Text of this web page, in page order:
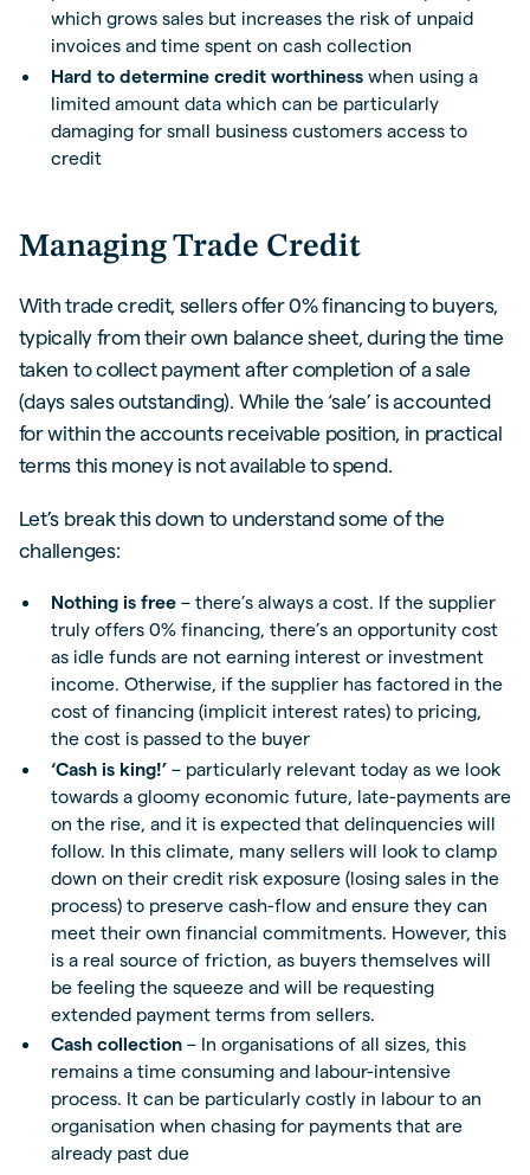
which grows sales but increases the risk of unpaid
invoices and time spent on cash collection
Hard to determine credit worthiness when using a
limited amount data which can be particularly
damaging for small business customers access to
credit
Managing Trade Credit
With trade credit, sellers offer 0% financing to buyers,
typically from their own balance sheet, during the time
taken to collect payment after completion of a sale
(days sales outstanding). While the ‘sale’ is accounted
for within the accounts receivable position, in practical
terms this money is not available to spend.
Let’s break this down to understand some of the
challenges:
Nothing is free – there’s always a cost. If the supplier
truly offers 0% financing, there’s an opportunity cost
as idle funds are not earning interest or investment
income. Otherwise, if the supplier has factored in the
cost of financing (implicit interest rates) to pricing,
the cost is passed to the buyer
‘Cash is king!’ – particularly relevant today as we look
towards a gloomy economic future, late-payments are
on the rise, and it is expected that delinquencies will
follow. In this climate, many sellers will look to clamp
down on their credit risk exposure (losing sales in the
process) to preserve cash-flow and ensure they can
meet their own financial commitments. However, this
is a real source of friction, as buyers themselves will
be feeling the squeeze and will be requesting
extended payment terms from sellers.
Cash collection – In organisations of all sizes, this
remains a time consuming and labour-intensive
process. It can be particularly costly in labour to an
organisation when chasing for payments that are
already past due